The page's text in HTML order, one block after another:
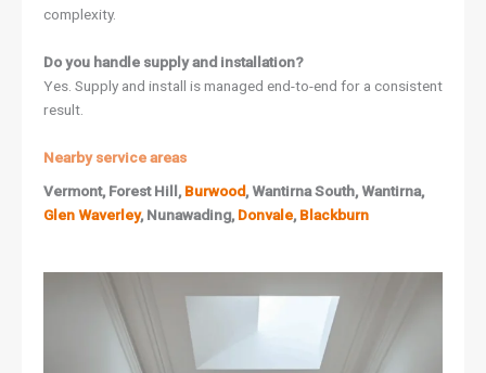
complexity.
Do you handle supply and installation?
Yes. Supply and install is managed end-to-end for a consistent
result.
Nearby service areas
Vermont, Forest Hill, Burwood, Wantirna South, Wantirna,
Glen Waverley, Nunawading, Donvale, Blackburn